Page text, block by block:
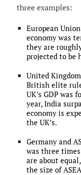
three examples:
European
economy was
they are
projected to be
United
British elite
UK’s GDP was
year, India
economy is
the UK’s.
Germany and
was three times
are about
the size of